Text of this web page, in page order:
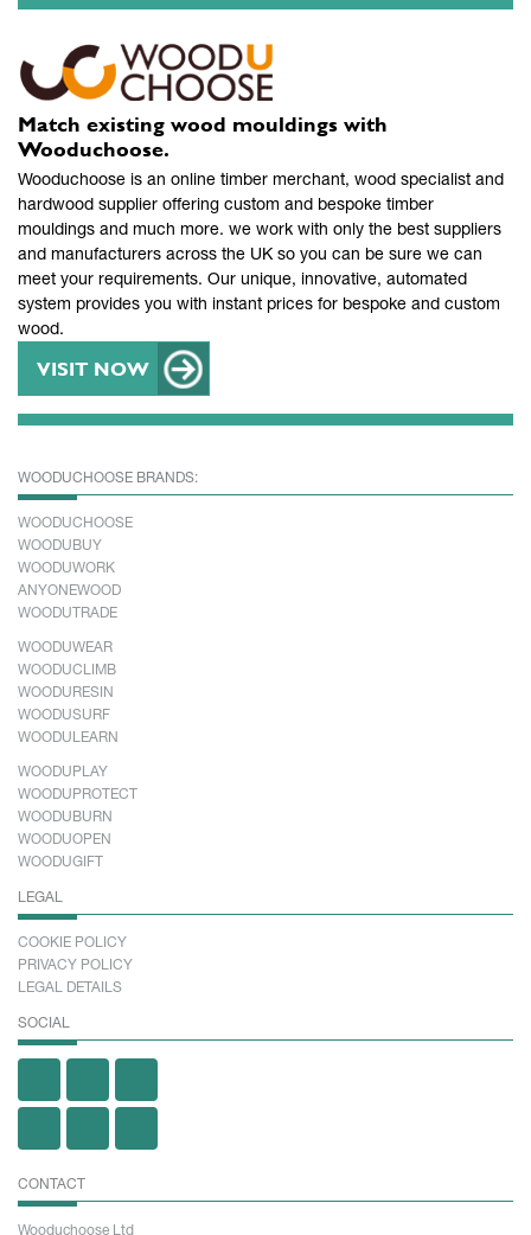
Match existing wood mouldings with
Wooduchoose.
Wooduchoose is an online timber merchant, wood specialist and
hardwood supplier offering custom and bespoke timber
mouldings and much more. we work with only the best suppliers
and manufacturers across the UK so you can be sure we can
meet your requirements. Our unique, innovative, automated
system provides you with instant prices for bespoke and custom
wood.
VISIT NOW
WOODUCHOOSE BRANDS:
WOODUCHOOSE
WOODUBUY
WOODUWORK
ANYONEWOOD
WOODUTRADE
WOODUWEAR
WOODUCLIMB
WOODURESIN
WOODUSURF
WOODULEARN
WOODUPLAY
WOODUPROTECT
WOODUBURN
WOODUOPEN
WOODUGIFT
LEGAL
COOKIE POLICY
PRIVACY POLICY
LEGAL DETAILS
SOCIAL
CONTACT
Wooduchoose Ltd